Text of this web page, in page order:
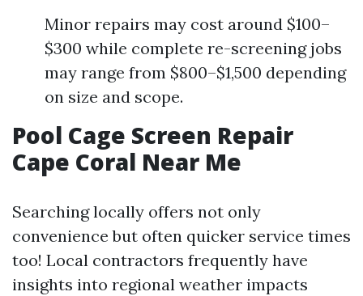
Minor repairs may cost around $100–
$300 while complete re-screening jobs
may range from $800–$1,500 depending
on size and scope.
Pool Cage Screen Repair
Cape Coral Near Me
Searching locally offers not only
convenience but often quicker service times
too! Local contractors frequently have
insights into regional weather impacts